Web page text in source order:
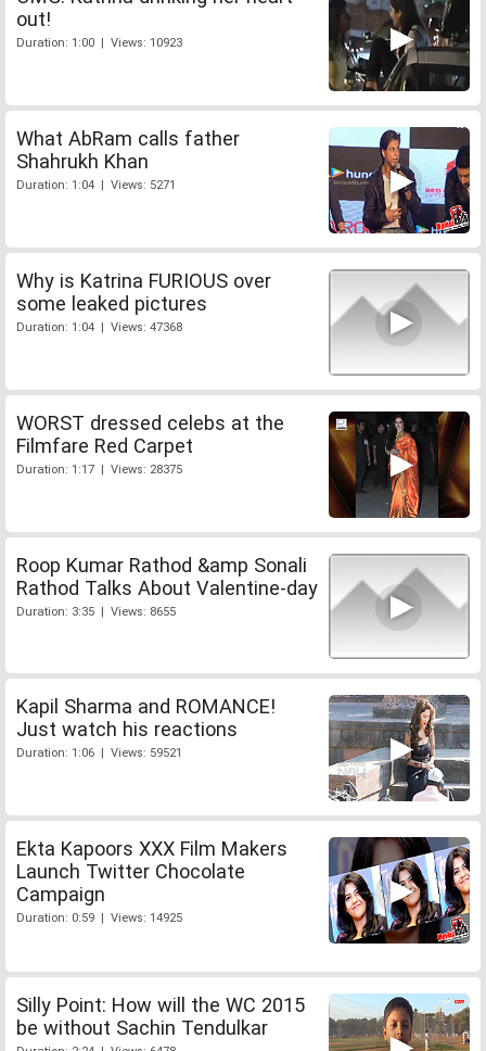
out!
Duration: 1:00 | Views: 10923
What AbRam calls father
Shahrukh Khan
Duration: 1:04 | Views: 5271
Why is Katrina FURIOUS over
some leaked pictures
Duration: 1:04 | Views: 47368
WORST dressed celebs at the
Filmfare Red Carpet
Duration: 1:17 | Views: 28375
Roop Kumar Rathod &amp Sonali
Rathod Talks About Valentine-day
Duration: 3:35 | Views: 8655
Kapil Sharma and ROMANCE!
Just watch his reactions
Duration: 1:06 | Views: 59521
Ekta Kapoors XXX Film Makers
Launch Twitter Chocolate
Campaign
Duration: 0:59 | Views: 14925
Silly Point: How will the WC 2015
be without Sachin Tendulkar